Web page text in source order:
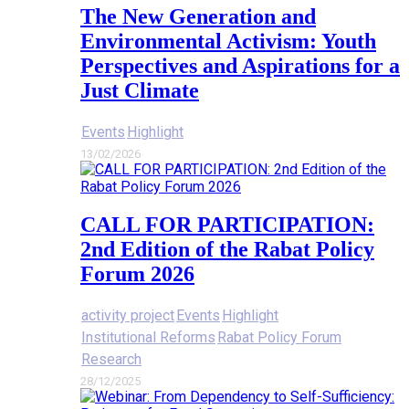
The New Generation and
Environmental Activism: Youth
Perspectives and Aspirations for a
Just Climate
Events Highlight
13/02/2026
CALL FOR PARTICIPATION:
2nd Edition of the Rabat Policy
Forum 2026
activity project Events Highlight
Institutional Reforms Rabat Policy Forum
Research
28/12/2025